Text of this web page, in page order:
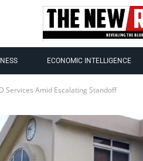
ECONOMIC INTELLIGENCE
Services Amid Escalating Standoff